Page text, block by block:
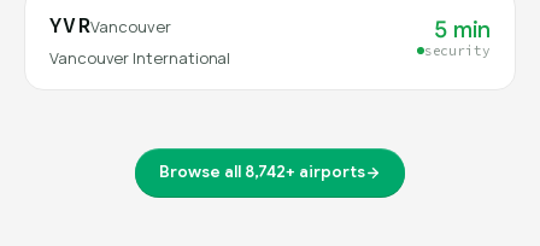
YVRVancouver
Vancouver International
5 min
security
Browse all 8,742+ airports